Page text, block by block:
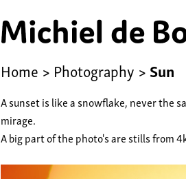
Home > Photography >Sun
A sunset is like a snowflake, never the
mirage.
A big part of the photo's are stills from